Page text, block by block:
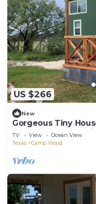
US $266
New
Gorgeous Tiny
Countryside Vistas
TV View
Ocean View
Texas
Camp Wood